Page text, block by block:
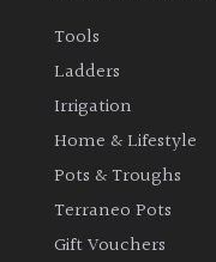
Tools
Ladders
Irrigation
Home & Lifestyle
Pots & Troughs
Terraneo Pots
Gift Vouchers